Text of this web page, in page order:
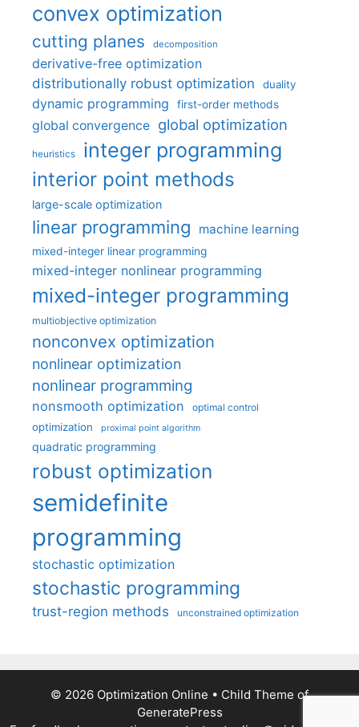
convex optimization
cutting planes decomposition
derivative-free optimization
distributionally robust optimization
duality
dynamic programming first-order methods
global convergence global optimization
heuristics integer programming
interior point methods
large-scale optimization
linear programming machine learning
mixed-integer linear programming
mixed-integer nonlinear programming
mixed-integer programming
multiobjective optimization
nonconvex optimization
nonlinear optimization
nonlinear programming
nonsmooth optimization optimal control
optimization proximal point algorithm
quadratic programming
robust optimization
semidefinite
programming
stochastic optimization
stochastic programming
trust-region methods unconstrained optimization
© 2026 Optimization Online • Child Theme of
GeneratePress